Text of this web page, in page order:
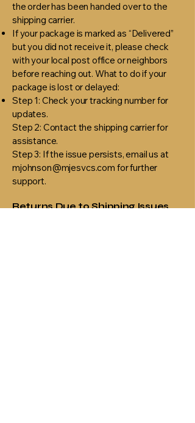
the order has been handed over to the
shipping carrier.
If your package is marked as “Delivered”
but you did not receive it, please check
with your local post office or neighbors
before reaching out. What to do if your
package is lost or delayed:
Step 1: Check your tracking number for
updates.
Step 2: Contact the shipping carrier for
assistance.
Step 3: If the issue persists, email us at
mjohnson@mjesvcs.com for further
support.
Returns Due to Shipping Issues